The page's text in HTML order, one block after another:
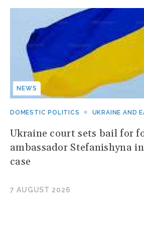
NEWS
DOMESTIC POLITICS UKRAINE AND
Ukraine court sets bail for
ambassador Stefanishyna
case
7 AUGUST 2026